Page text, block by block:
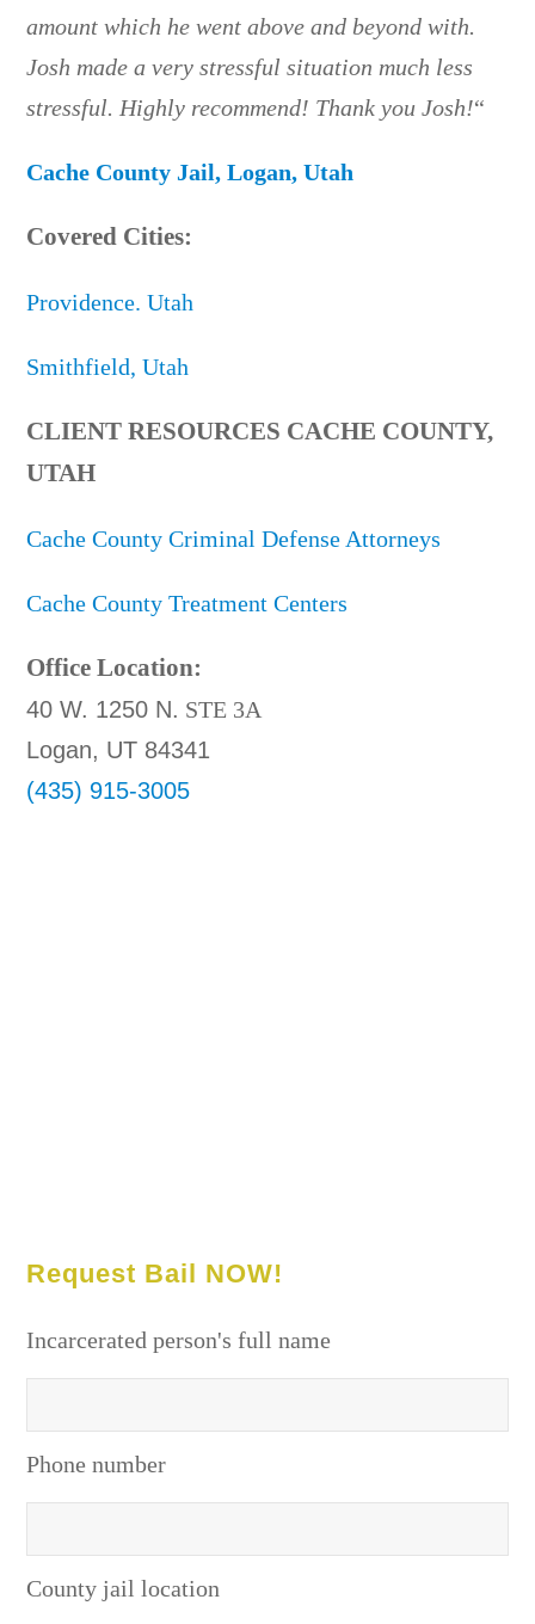
amount which he went above and beyond with.
Josh made a very stressful situation much less
stressful. Highly recommend! Thank you Josh!“
Cache County Jail, Logan, Utah
Covered Cities:
Providence. Utah
Smithfield, Utah
CLIENT RESOURCES CACHE COUNTY,
UTAH
Cache County Criminal Defense Attorneys
Cache County Treatment Centers
Office Location:
40 W. 1250 N. STE 3A
Logan, UT 84341
(435) 915-3005
Request Bail NOW!
Incarcerated person's full name
Phone number
County jail location